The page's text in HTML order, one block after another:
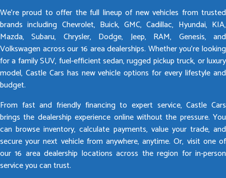
We’re proud to offer the full lineup of new vehicles from trusted
brands including Chevrolet, Buick, GMC, Cadillac, Hyundai, KIA,
Mazda, Subaru, Chrysler, Dodge, Jeep, RAM, Genesis, and
Volkswagen across our 16 area dealerships. Whether you’re looking
for a family SUV, fuel-efficient sedan, rugged pickup truck, or luxury
model, Castle Cars has new vehicle options for every lifestyle and
budget.
From fast and friendly financing to expert service, Castle Cars
brings the dealership experience online without the pressure. You
can browse inventory, calculate payments, value your trade, and
secure your next vehicle from anywhere, anytime. Or, visit one of
our 16 area dealership locations across the region for in-person
service you can trust.